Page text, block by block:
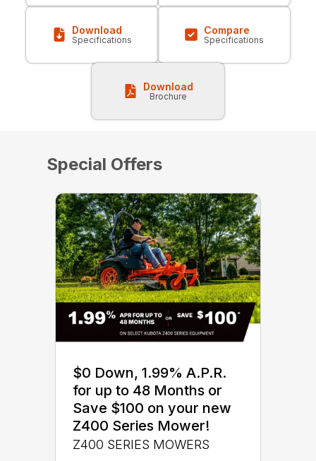
Download
Specifications
Compare
Specifications
Download
Brochure
Special Offers
$0 Down, 1.99% A.P.R.
for up to 48 Months or
Save $100 on your new
Z400 Series Mower!
Z400 SERIES MOWERS